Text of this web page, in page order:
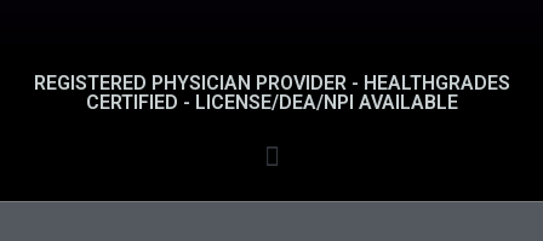
REGISTERED PHYSICIAN PROVIDER - HEALTHGRADES
CERTIFIED - LICENSE/DEA/NPI AVAILABLE